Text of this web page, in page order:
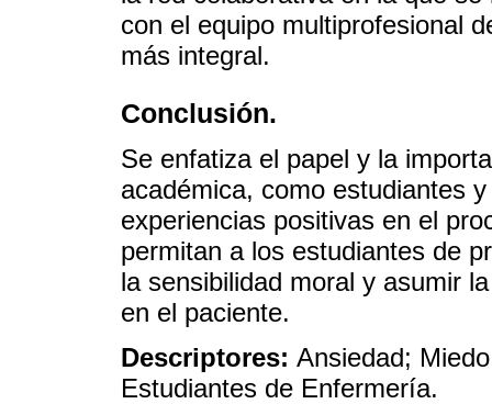
con el equipo multiprofesional
más integral.
Conclusión.
Se enfatiza el papel y la
académica, como estudiantes
experiencias positivas en el
permitan a los estudiantes de
la sensibilidad moral y asumir
en el paciente.
Descriptores: Ansiedad;
Estudiantes de Enfermería.